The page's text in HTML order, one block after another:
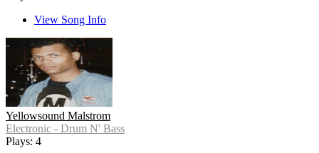
View Song Info
Yellowsound Malstrom
Electronic - Drum N' Bass
Plays: 4